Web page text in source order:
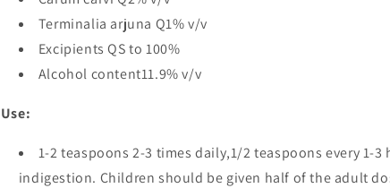
Terminalia arjuna Q1% v/v
Excipients QS to 100%
Alcohol content11.9% v/v
Use:
1-2 teaspoons 2-3 times daily,1/2 teaspoons every 1-
indigestion. Children should be given half of the adult